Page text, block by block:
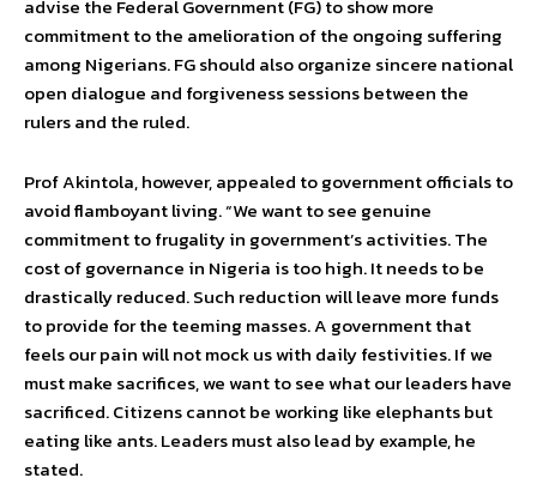
advise the Federal Government (FG) to show more
commitment to the amelioration of the ongoing suffering
among Nigerians. FG should also organize sincere national
open dialogue and forgiveness sessions between the
rulers and the ruled.
Prof Akintola, however, appealed to government officials to
avoid flamboyant living. “We want to see genuine
commitment to frugality in government’s activities. The
cost of governance in Nigeria is too high. It needs to be
drastically reduced. Such reduction will leave more funds
to provide for the teeming masses. A government that
feels our pain will not mock us with daily festivities. If we
must make sacrifices, we want to see what our leaders have
sacrificed. Citizens cannot be working like elephants but
eating like ants. Leaders must also lead by example, he
stated.